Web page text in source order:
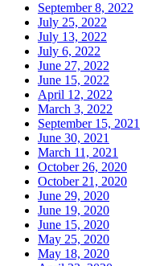
September 8, 2022
July 25, 2022
July 13, 2022
July 6, 2022
June 27, 2022
June 15, 2022
April 12, 2022
March 3, 2022
September 15, 2021
June 30, 2021
March 11, 2021
October 26, 2020
October 21, 2020
June 29, 2020
June 19, 2020
June 15, 2020
May 25, 2020
May 18, 2020